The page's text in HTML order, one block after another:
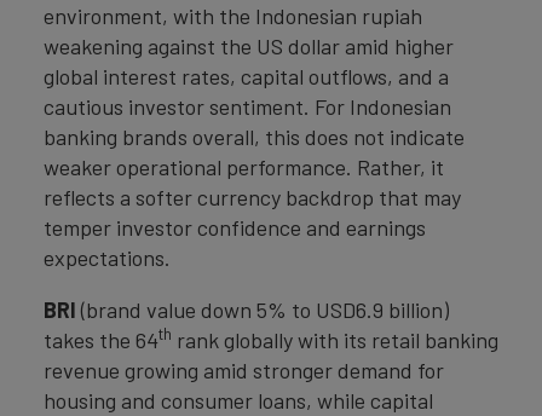
environment, with the Indonesian rupiah
weakening against the US dollar amid higher
global interest rates, capital outflows, and a
cautious investor sentiment. For Indonesian
banking brands overall, this does not indicate
weaker operational performance. Rather, it
reflects a softer currency backdrop that may
temper investor confidence and earnings
expectations.
BRI (brand value down 5% to USD6.9 billion)
takes the 64th rank globally with its retail banking
revenue growing amid stronger demand for
housing and consumer loans, while capital